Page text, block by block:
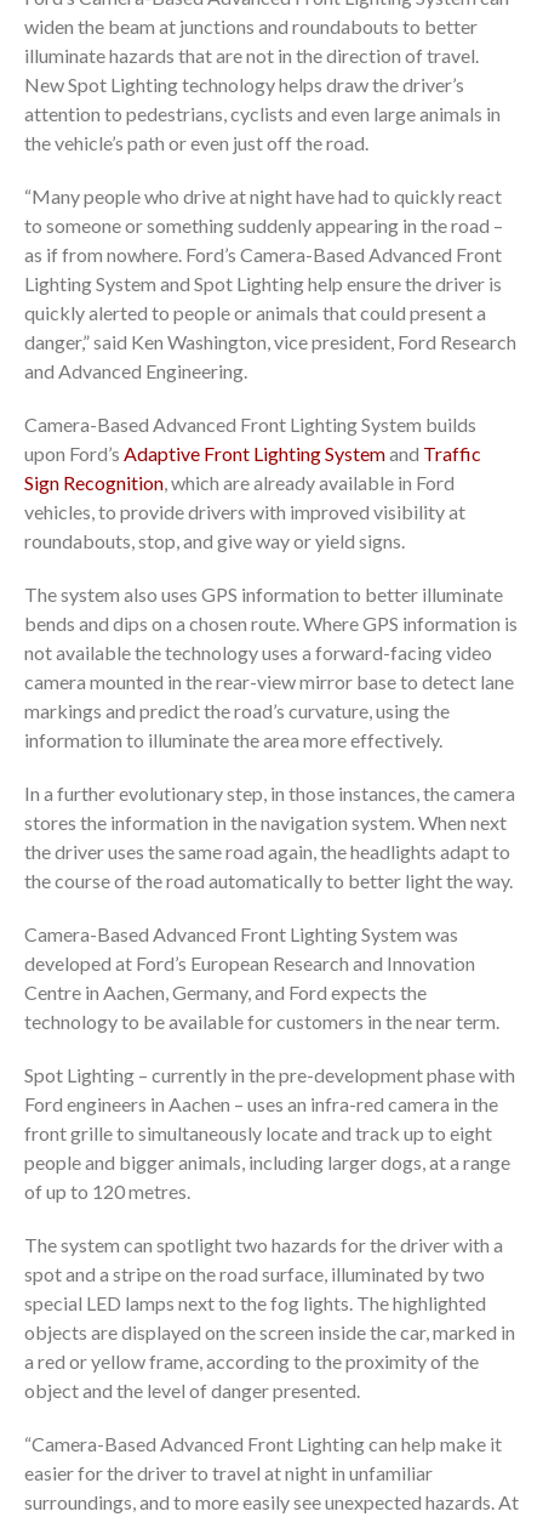
widen the beam at junctions and roundabouts to better
illuminate hazards that are not in the direction of travel.
New Spot Lighting technology helps draw the driver’s
attention to pedestrians, cyclists and even large animals in
the vehicle’s path or even just off the road.
“Many people who drive at night have had to quickly react
to someone or something suddenly appearing in the road –
as if from nowhere. Ford’s Camera-Based Advanced Front
Lighting System and Spot Lighting help ensure the driver is
quickly alerted to people or animals that could present a
danger,” said Ken Washington, vice president, Ford Research
and Advanced Engineering.
Camera-Based Advanced Front Lighting System builds
upon Ford’s Adaptive Front Lighting Systemand Traffic
Sign Recognition, which are already available in Ford
vehicles, to provide drivers with improved visibility at
roundabouts, stop, and give way or yield signs.
The system also uses GPS information to better illuminate
bends and dips on a chosen route. Where GPS information is
not available the technology uses a forward-facing video
camera mounted in the rear-view mirror base to detect lane
markings and predict the road’s curvature, using the
information to illuminate the area more effectively.
In a further evolutionary step, in those instances, the camera
stores the information in the navigation system. When next
the driver uses the same road again, the headlights adapt to
the course of the road automatically to better light the way.
Camera-Based Advanced Front Lighting System was
developed at Ford’s European Research and Innovation
Centre in Aachen, Germany, and Ford expects the
technology to be available for customers in the near term.
Spot Lighting – currently in the pre-development phase with
Ford engineers in Aachen – uses an infra-red camera in the
front grille to simultaneously locate and track up to eight
people and bigger animals, including larger dogs, at a range
of up to 120 metres.
The system can spotlight two hazards for the driver with a
spot and a stripe on the road surface, illuminated by two
special LED lamps next to the fog lights. The highlighted
objects are displayed on the screen inside the car, marked in
a red or yellow frame, according to the proximity of the
object and the level of danger presented.
“Camera-Based Advanced Front Lighting can help make it
easier for the driver to travel at night in unfamiliar
surroundings, and to more easily see unexpected hazards. At